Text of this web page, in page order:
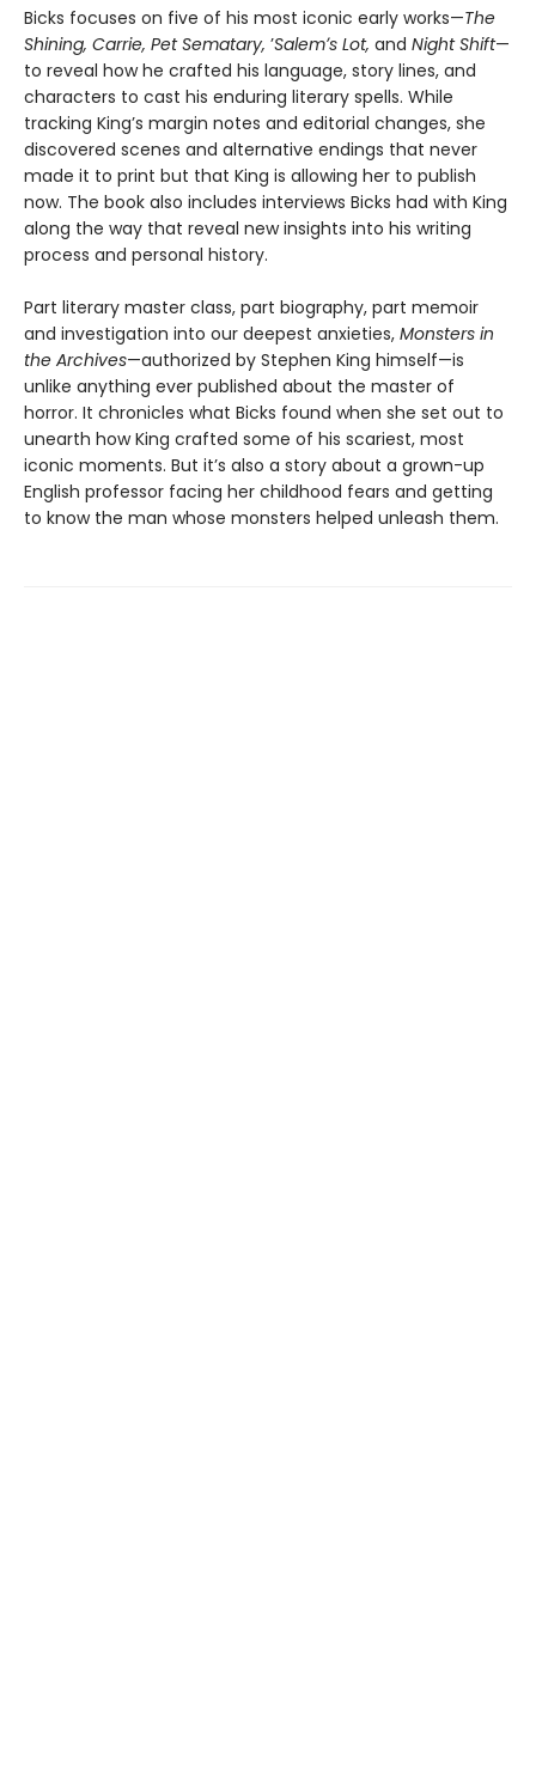
Bicks focuses on five of his most iconic early works—The
Shining, Carrie, Pet Sematary, ʼSalemʼs Lot, and Night Shift—
to reveal how he crafted his language, story lines, and
characters to cast his enduring literary spells. While
tracking King’s margin notes and editorial changes, she
discovered scenes and alternative endings that never
made it to print but that King is allowing her to publish
now. The book also includes interviews Bicks had with King
along the way that reveal new insights into his writing
process and personal history.
Part literary master class, part biography, part memoir
and investigation into our deepest anxieties, Monsters in
the Archives—authorized by Stephen King himself—is
unlike anything ever published about the master of
horror. It chronicles what Bicks found when she set out to
unearth how King crafted some of his scariest, most
iconic moments. But it’s also a story about a grown-up
English professor facing her childhood fears and getting
to know the man whose monsters helped unleash them.